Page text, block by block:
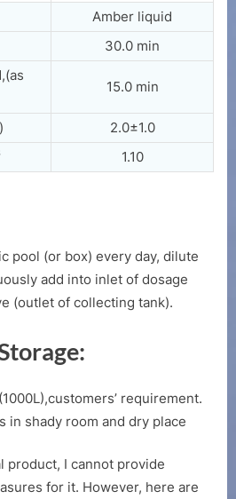
Amber liquid
30.0 min
15.0 min
2.0±1.0
1.10
pool (or box) every day, dilute
add into inlet of dosage
(outlet of collecting tank).
requirement.
in shady room and dry place
product, I cannot provide
for it. However, here are